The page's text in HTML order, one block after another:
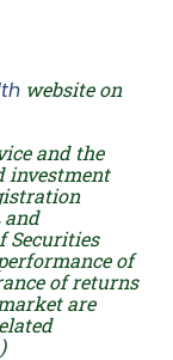
website on
and the
investment
and
Securities
of
of returns
are